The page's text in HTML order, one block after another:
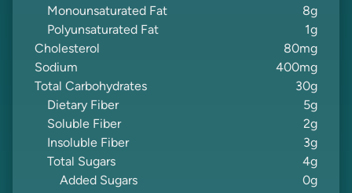
Monounsaturated Fat
8g
Polyunsaturated Fat
1g
Cholesterol
80mg
Sodium
400mg
Total Carbohydrates
30g
Dietary Fiber
5g
Soluble Fiber
2g
Insoluble Fiber
3g
Total Sugars
4g
Added Sugars
0g